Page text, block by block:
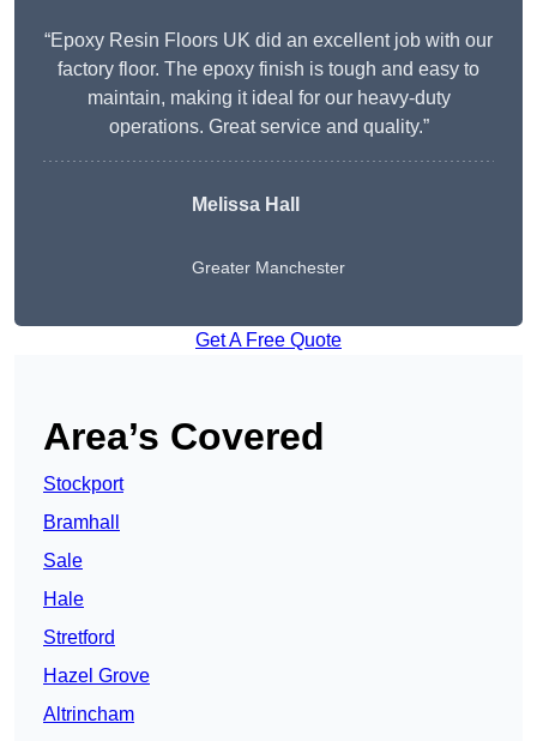
“Epoxy Resin Floors UK did an excellent job with our
factory floor. The epoxy finish is tough and easy to
maintain, making it ideal for our heavy-duty
operations. Great service and quality.”
Melissa Hall
Greater Manchester
Get A Free Quote
Area’s Covered
Stockport
Bramhall
Sale
Hale
Stretford
Hazel Grove
Altrincham